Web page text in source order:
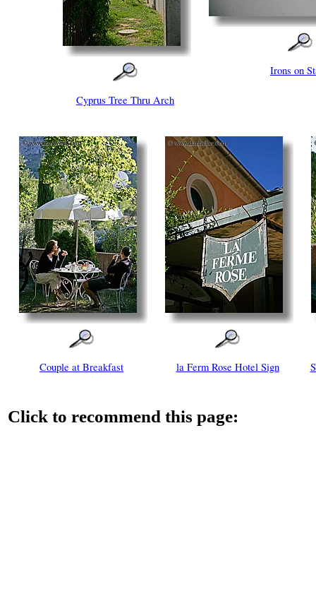
Cyprus Tree Thru Arch
Irons on
Couple at Breakfast la Ferm Rose Hotel Sign
Click to recommend this page: